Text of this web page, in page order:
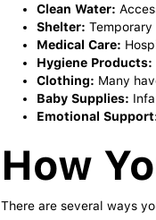
Clean Water:
Shelter:
Medical Care:
Hygiene Products:
Clothing: Many
Baby Supplies:
Emotional
How
There are several ways